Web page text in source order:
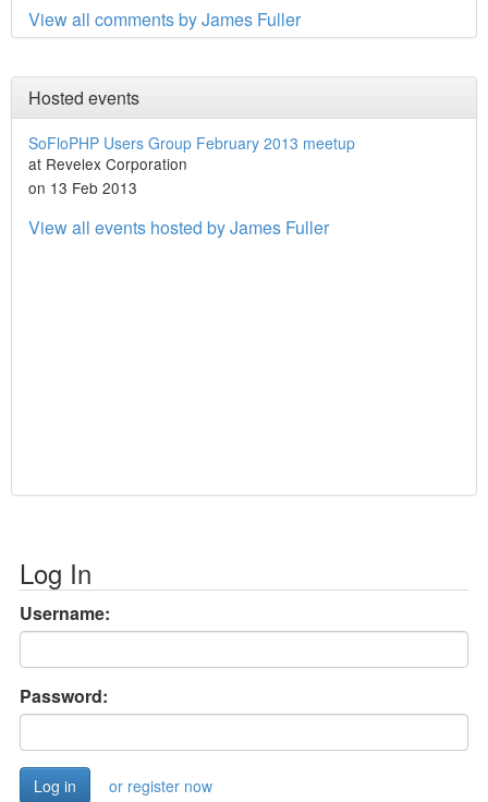
View all comments by James Fuller
Hosted events
SoFloPHP Users Group February 2013 meetup
at Revelex Corporation
on 13 Feb 2013
View all events hosted by James Fuller
Log In
Username:
Password:
or register now